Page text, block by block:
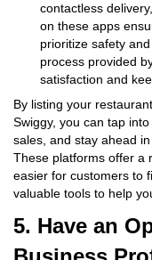
contactless
on these apps
prioritize safety
process provided
satisfaction and
By listing your
Swiggy, you can tap
sales, and stay ahead
These platforms offer a
easier for customers to
valuable tools to help
5. Have an